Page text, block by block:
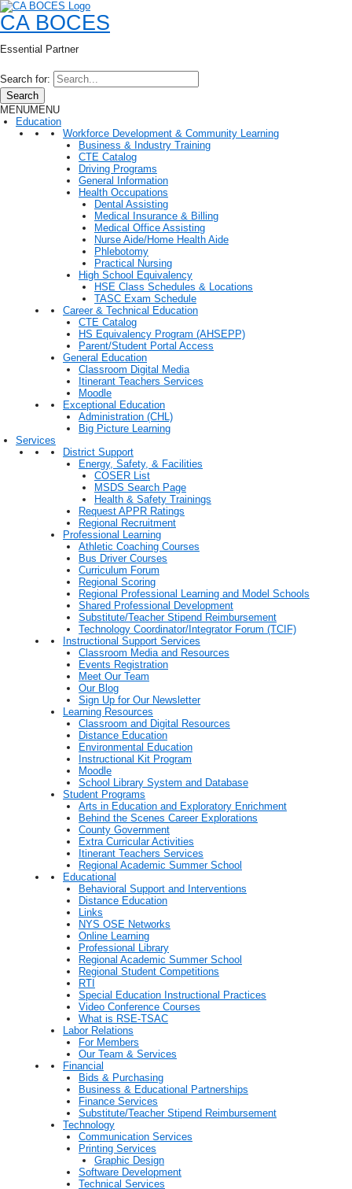
CA BOCES
Essential Partner
Search for:
Search
MENUMENU
Education
Workforce Development & Community Learning
Business & Industry Training
CTE Catalog
Driving Programs
General Information
Health Occupations
Dental Assisting
Medical Insurance & Billing
Medical Office Assisting
Nurse Aide/Home Health Aide
Phlebotomy
Practical Nursing
High School Equivalency
HSE Class Schedules & Locations
TASC Exam Schedule
Career & Technical Education
CTE Catalog
HS Equivalency Program (AHSEPP)
Parent/Student Portal Access
General Education
Classroom Digital Media
Itinerant Teachers Services
Moodle
Exceptional Education
Administration (CHL)
Big Picture Learning
Services
District Support
Energy, Safety, & Facilities
COSER List
MSDS Search Page
Health & Safety Trainings
Request APPR Ratings
Regional Recruitment
Professional Learning
Athletic Coaching Courses
Bus Driver Courses
Curriculum Forum
Regional Scoring
Regional Professional Learning and Model Schools
Shared Professional Development
Substitute/Teacher Stipend Reimbursement
Technology Coordinator/Integrator Forum (TCIF)
Instructional Support Services
Classroom Media and Resources
Events Registration
Meet Our Team
Our Blog
Sign Up for Our Newsletter
Learning Resources
Classroom and Digital Resources
Distance Education
Environmental Education
Instructional Kit Program
Moodle
School Library System and Database
Student Programs
Arts in Education and Exploratory Enrichment
Behind the Scenes Career Explorations
County Government
Extra Curricular Activities
Itinerant Teachers Services
Regional Academic Summer School
Educational
Behavioral Support and Interventions
Distance Education
Links
NYS OSE Networks
Online Learning
Professional Library
Regional Academic Summer School
Regional Student Competitions
RTI
Special Education Instructional Practices
Video Conference Courses
What is RSE-TSAC
Labor Relations
For Members
Our Team & Services
Financial
Bids & Purchasing
Business & Educational Partnerships
Finance Services
Substitute/Teacher Stipend Reimbursement
Technology
Communication Services
Printing Services
Graphic Design
Software Development
Technical Services